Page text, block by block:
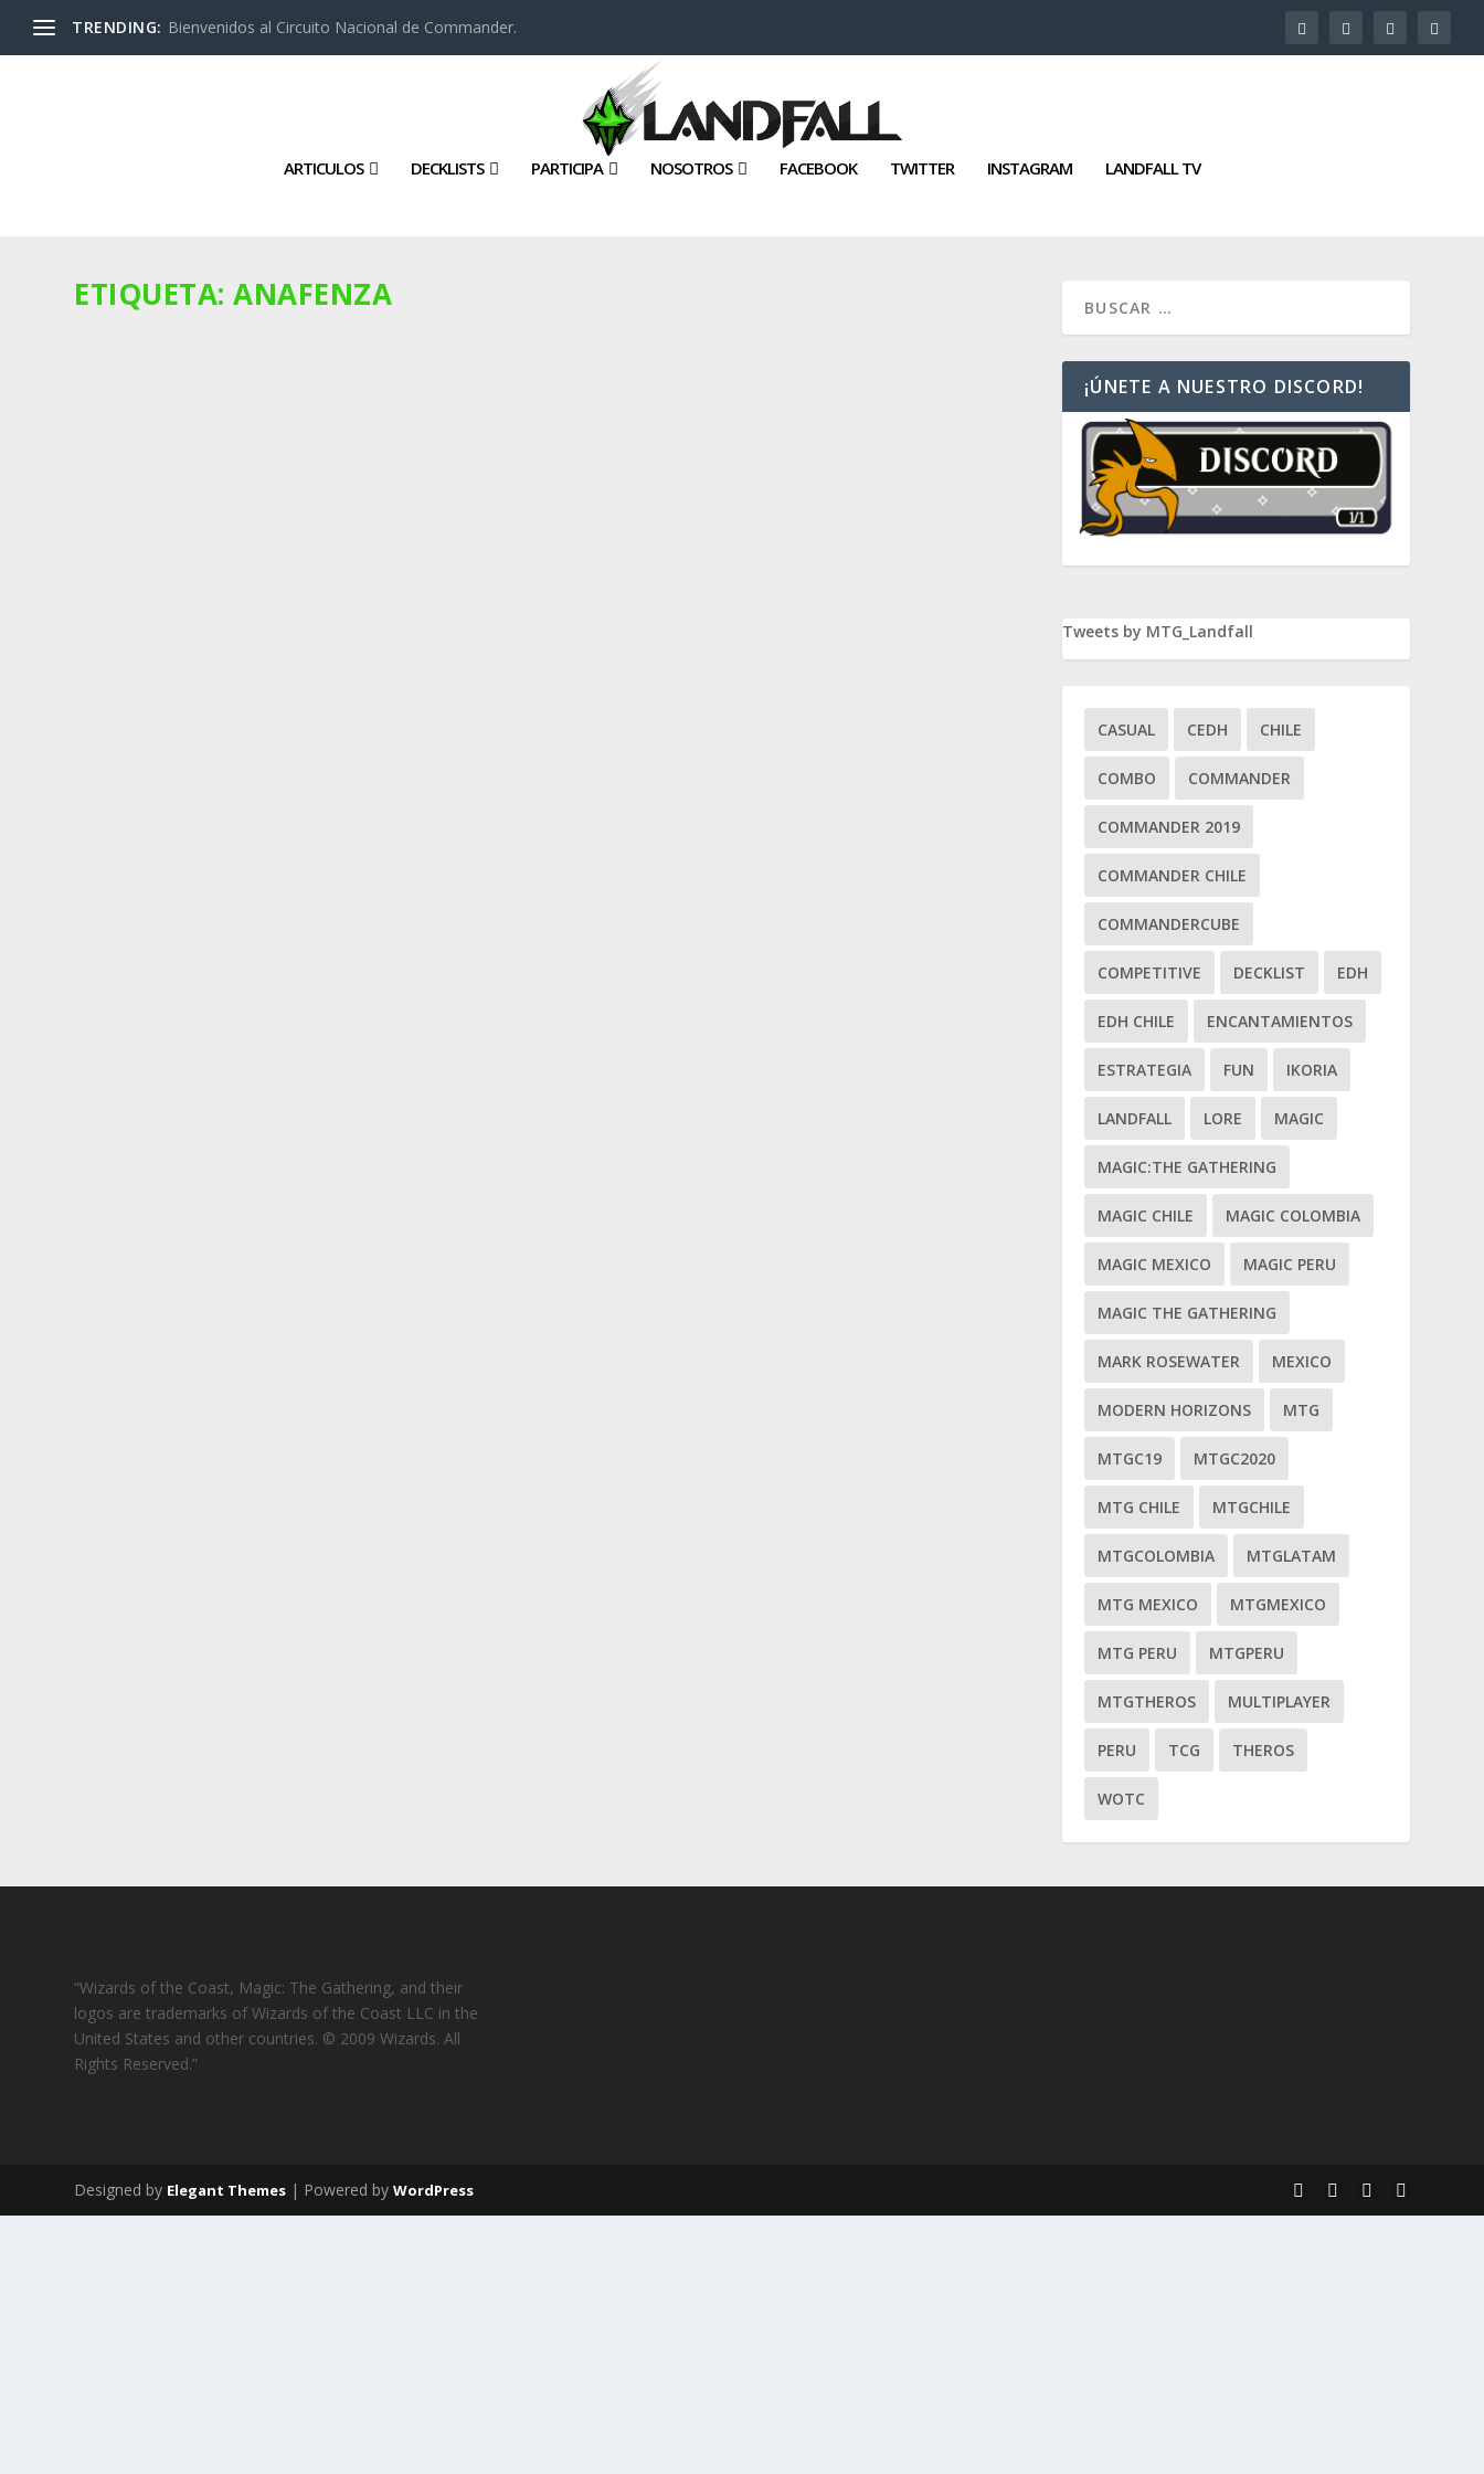
TRENDING: Bienvenidos al Circuito Nacional de Commander.
ARTICULOS DECKLISTS PARTICIPA NOSOTROS FACEBOOK TWITTER INSTAGRAM LANDFALL TV
ETIQUETA:ANAFENZA
¡ÚNETE A NUESTRO DISCORD!
Tweets by MTG_Landfall
CASUAL CEDH CHILE
COMBO COMMANDER
COMMANDER 2019
COMMANDER CHILE
COMMANDERCUBE
COMPETITIVE DECKLIST EDH
EDH CHILE ENCANTAMIENTOS
ESTRATEGIA FUN IKORIA
LANDFALL LORE MAGIC
MAGIC:THE GATHERING
MAGIC CHILE MAGIC COLOMBIA
MAGIC MEXICO MAGIC PERU
MAGIC THE GATHERING
MARK ROSEWATER MEXICO
MODERN HORIZONS MTG
MTGC19 MTGC2020
MTG CHILE MTGCHILE
MTGCOLOMBIA MTGLATAM
MTG MEXICO MTGMEXICO
MTG PERU MTGPERU
MTGTHEROS MULTIPLAYER
PERU TCG THEROS
WOTC
“Wizards of the Coast, Magic: The Gathering, and their
logos are trademarks of Wizards of the Coast LLC in the
United States and other countries. © 2009 Wizards. All
Rights Reserved.”
Designed by Elegant Themes | Powered byWordPress